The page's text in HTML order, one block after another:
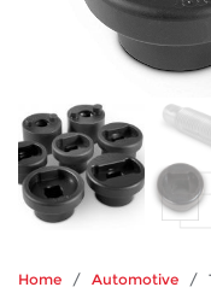
Home / Automotive /